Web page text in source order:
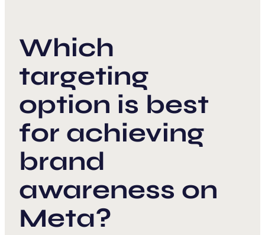
Which
targeting
option is best
for achieving
brand
awareness on
Meta?